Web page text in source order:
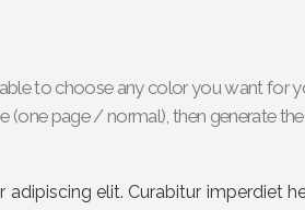
to choose any color you want for
page / normal), then generate
elit. Curabitur imperdiet